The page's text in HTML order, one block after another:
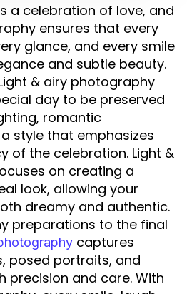
a celebration of love, and
ensures that every
glance, and every smile
and subtle beauty.
& airy photography
day to be preserved
romantic
style that emphasizes
of the celebration. Light &
on creating a
look, allowing your
dreamy and authentic.
preparations to the final
captures
posed portraits, and
precision and care. With